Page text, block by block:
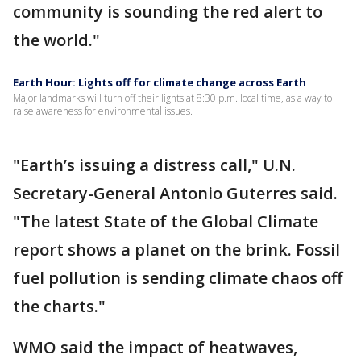
community is sounding the red alert to
the world."
Earth Hour: Lights off for climate change across Earth
Major landmarks will turn off their lights at 8:30 p.m. local time, as a way to
raise awareness for environmental issues.
"Earth’s issuing a distress call," U.N.
Secretary-General Antonio Guterres said.
"The latest State of the Global Climate
report shows a planet on the brink. Fossil
fuel pollution is sending climate chaos off
the charts."
WMO said the impact of heatwaves,